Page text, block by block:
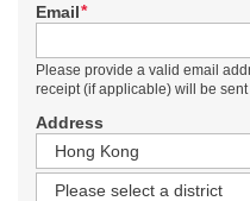
Email*
Please provide a valid email
receipt (if applicable) will be sent
Address
Country / Region
District